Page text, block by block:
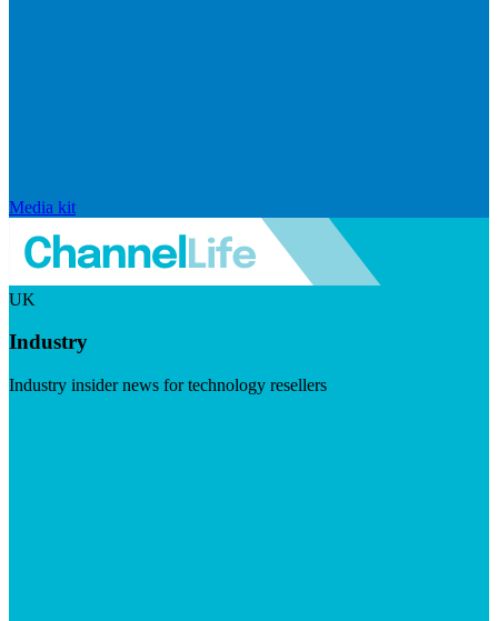
Media kit
UK
Industry
Industry insider news for technology resellers